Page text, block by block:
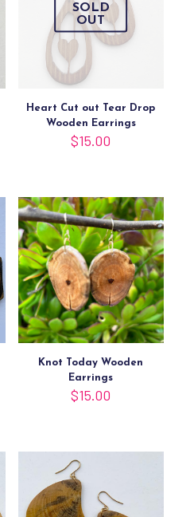
SOLD
OUT
Heart Cut out Tear Drop
Wooden Earrings
$15.00
Knot Today Wooden
Earrings
$15.00